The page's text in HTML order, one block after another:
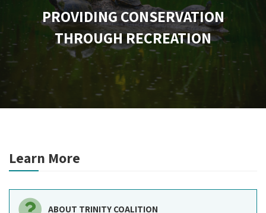
PROVIDING CONSERVATION
THROUGH RECREATION
Learn More
ABOUT TRINITY COALITION